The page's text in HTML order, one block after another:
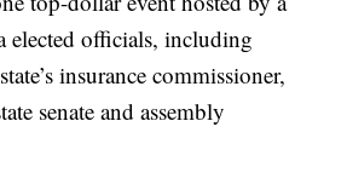
elected officials, including
insurance commissioner,
senate and assembly